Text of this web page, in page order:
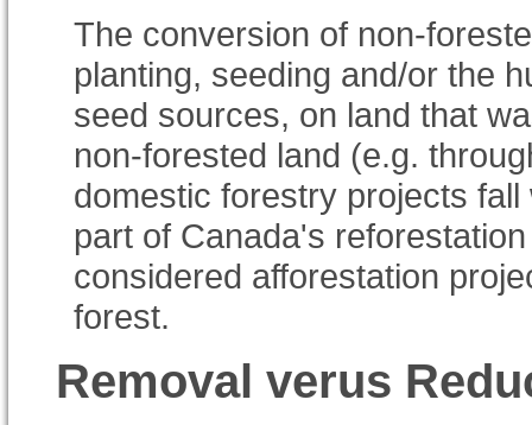
The conversion of non-
planting, seeding and/or the
seed sources, on land that
non-forested land (e.g.
domestic forestry projects
part of Canada's
considered afforestation
forest.
Removal verus